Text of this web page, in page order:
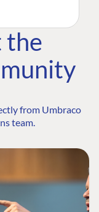
the
from Umbraco
team.